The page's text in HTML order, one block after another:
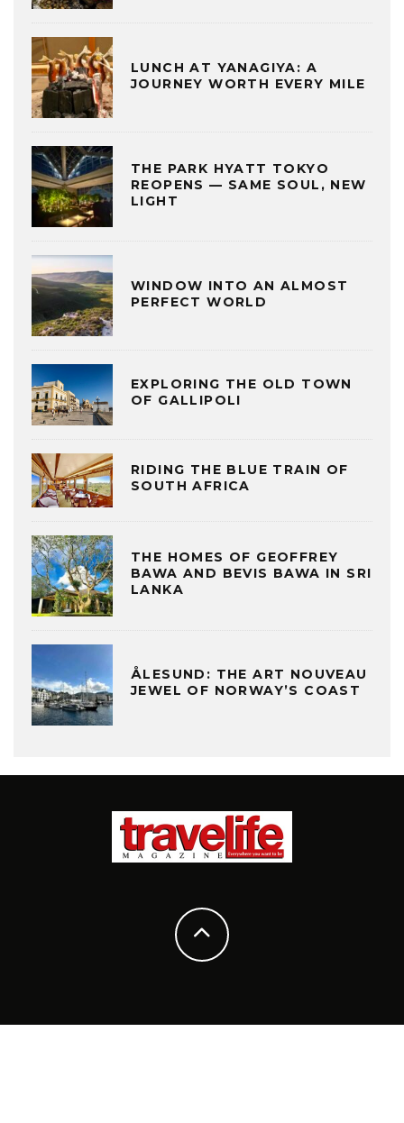
LUNCH AT YANAGIYA: A
JOURNEY WORTH EVERY MILE
THE PARK HYATT TOKYO
REOPENS — SAME SOUL, NEW
LIGHT
WINDOW INTO AN ALMOST
PERFECT WORLD
EXPLORING THE OLD TOWN
OF GALLIPOLI
RIDING THE BLUE TRAIN OF
SOUTH AFRICA
THE HOMES OF GEOFFREY
BAWA AND BEVIS BAWA IN SRI
LANKA
ÅLESUND: THE ART NOUVEAU
JEWEL OF NORWAY’S COAST